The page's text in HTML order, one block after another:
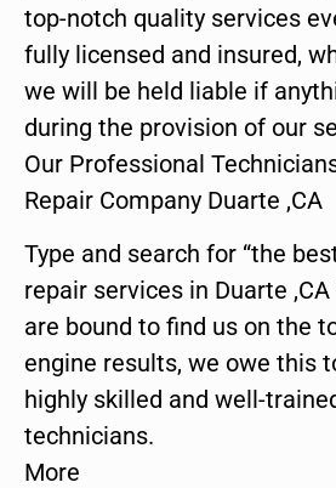
top-notch quality services
fully licensed and insured,
we will be held liable if
during the provision of our
Our Professional
Repair Company Duarte ,CA
Type and search for “the
repair services in Duarte ,CA
are bound to find us on the
engine results, we owe this
highly skilled and well-
technicians.
More